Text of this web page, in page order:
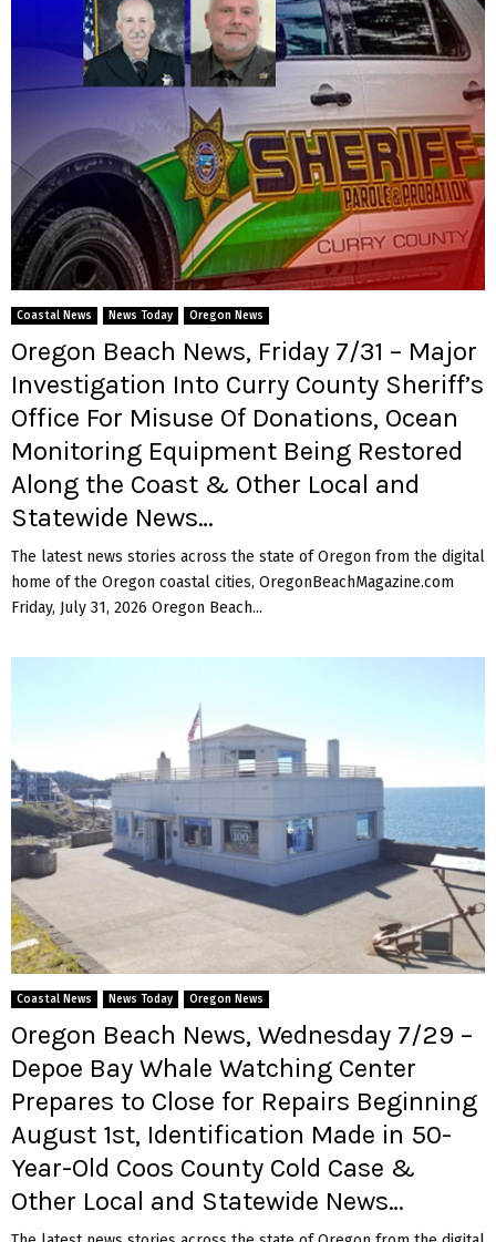
Coastal News News Today Oregon News
Oregon Beach News, Friday 7/31 – Major
Investigation Into Curry County Sheriff’s
Office For Misuse Of Donations, Ocean
Monitoring Equipment Being Restored
Along the Coast & Other Local and
Statewide News…
The latest news stories across the state of Oregon from the digital
home of the Oregon coastal cities, OregonBeachMagazine.com
Friday, July 31, 2026 Oregon Beach...
Coastal News News Today Oregon News
Oregon Beach News, Wednesday 7/29 –
Depoe Bay Whale Watching Center
Prepares to Close for Repairs Beginning
August 1st, Identification Made in 50-
Year-Old Coos County Cold Case &
Other Local and Statewide News…